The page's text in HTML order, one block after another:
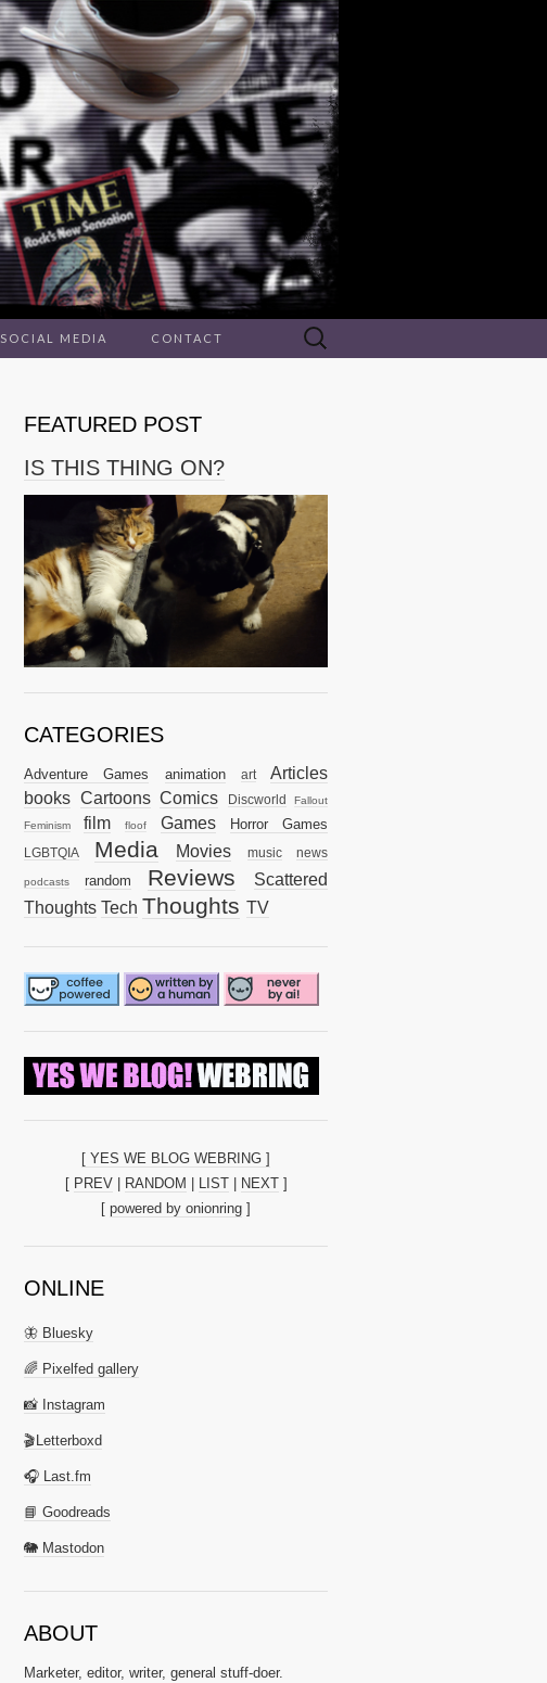
SOCIAL MEDIA CONTACT
Search
for:
FEATURED POST
IS THIS THING ON?
CATEGORIES
Adventure Games animation art
Articles
books Cartoons Comics Discworld Fallout
Feminism film floof Games Horror Games
LGBTQIA Media Movies music news
podcasts random Reviews
Scattered
Thoughts Tech Thoughts TV
[ YES WE BLOG WEBRING ]
[ PREV| RANDOM | LIST| NEXT]
[ powered by onionring ]
ONLINE
🦋 Bluesky
🌈 Pixelfed gallery
📸 Instagram
🎬Letterboxd
🎧 Last.fm
📘 Goodreads
🐘 Mastodon
ABOUT
Marketer, editor, writer, general stuff-doer.